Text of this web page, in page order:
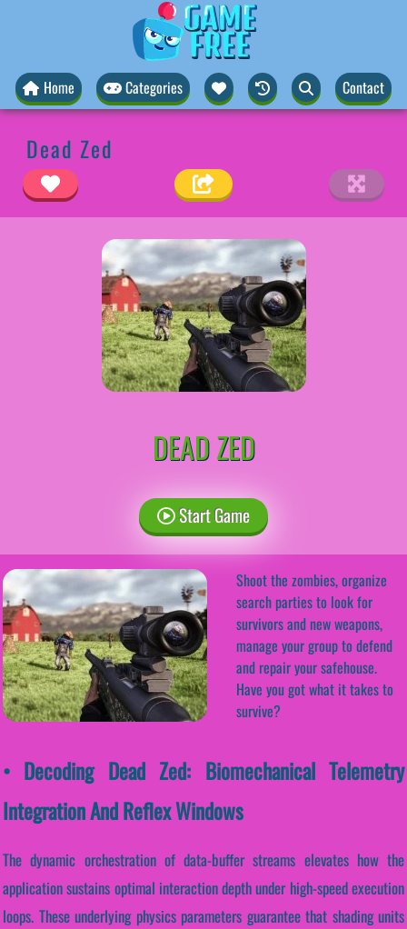
Home Categories Contact
Dead Zed
DEAD ZED
Start Game
Shoot the zombies, organize
search parties to look for
survivors and new weapons,
manage your group to defend
and repair your safehouse.
Have you got what it takes to
survive?
• Decoding Dead Zed: Biomechanical Telemetry
Integration And Reflex Windows
The dynamic orchestration of data-buffer streams elevates how the
application sustains optimal interaction depth under high-speed execution
loops. These underlying physics parameters guarantee that shading units